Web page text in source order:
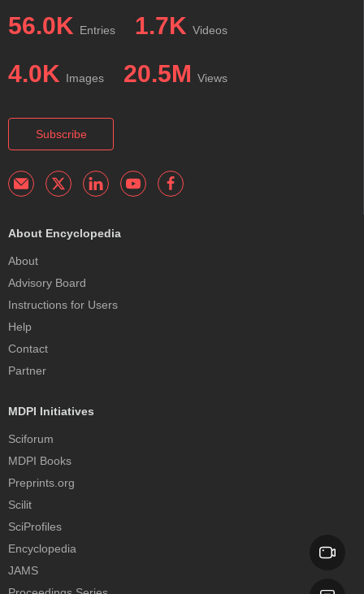
56.0K Entries 1.7K Videos
4.0K Images 20.5M Views
Subscribe
About Encyclopedia
About
Advisory Board
Instructions for Users
Help
Contact
Partner
MDPI Initiatives
Sciforum
MDPI Books
Preprints.org
Scilit
SciProfiles
Encyclopedia
JAMS